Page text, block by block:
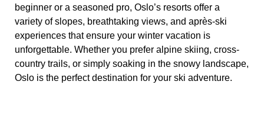
beginner or a seasoned pro, Oslo’s resorts offer a
variety of slopes, breathtaking views, and après-ski
experiences that ensure your winter vacation is
unforgettable. Whether you prefer alpine skiing, cross-
country trails, or simply soaking in the snowy landscape,
Oslo is the perfect destination for your ski adventure.